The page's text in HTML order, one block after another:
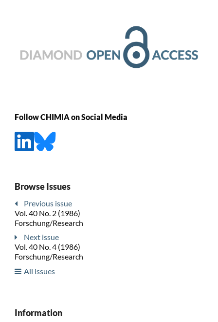
Follow CHIMIA on Social Media
Browse Issues
Previous issue
Vol. 40 No. 2 (1986)
Forschung/Research
Next issue
Vol. 40 No. 4 (1986)
Forschung/Research
All issues
Information